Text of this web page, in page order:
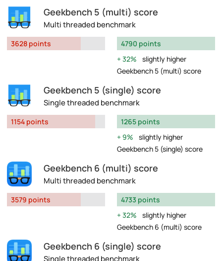
Geekbench 5 (multi) score
Multi threaded benchmark
3628 points
4790 points
32%
slightly higher
Geekbench 5 (multi) score
Geekbench 5 (single) score
Single threaded benchmark
1154 points
1265 points
9%
slightly higher
Geekbench 5 (single) score
Geekbench 6 (multi) score
Multi threaded benchmark
3579 points
4733 points
32%
slightly higher
Geekbench 6 (multi) score
Geekbench 6 (single) score
Single threaded benchmark